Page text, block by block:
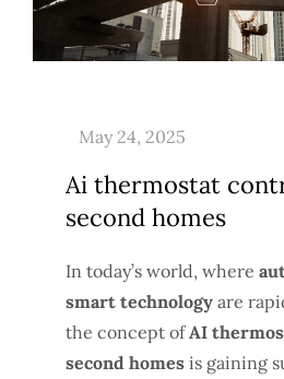
Ai thermostat
second homes
In today’s world, where
smart technology are
the concept ofAI
second homes is gaining